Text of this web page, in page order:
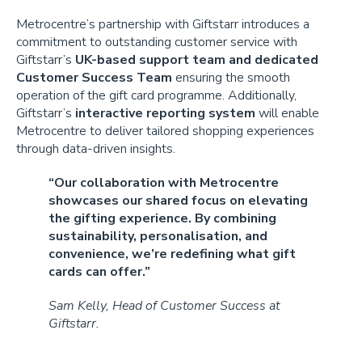
Metrocentre’s partnership with Giftstarr introduces a
commitment to outstanding customer service with
Giftstarr’s UK-based support team and dedicated
Customer Success Team ensuring the smooth
operation of the gift card programme. Additionally,
Giftstarr’s interactive reporting system will enable
Metrocentre to deliver tailored shopping experiences
through data-driven insights.
“Our collaboration with Metrocentre
showcases our shared focus on elevating
the gifting experience. By combining
sustainability, personalisation, and
convenience, we’re redefining what gift
cards can offer.”
Sam Kelly, Head of Customer Success at
Giftstarr.